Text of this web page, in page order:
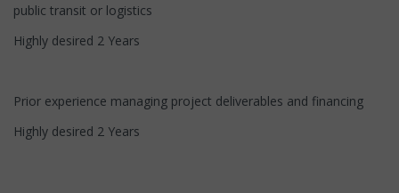
public transit or logistics
Highly desired 2 Years
Prior experience managing project deliverables and financing
Highly desired 2 Years